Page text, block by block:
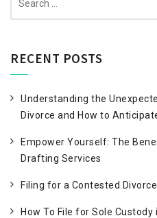
RECENT POSTS
Understanding the
Divorce and How to
Empower Yourself: The
Drafting Services
Filing for a Contested
How To File for Sole Custody